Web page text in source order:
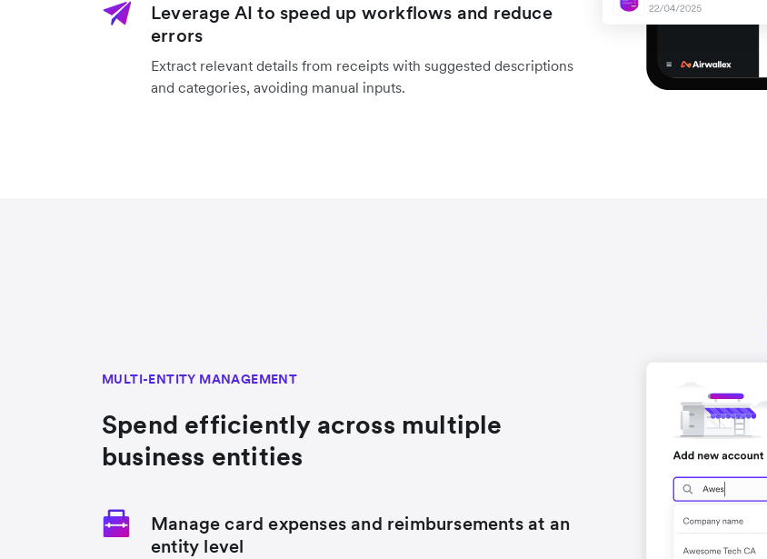
Leverage AI to speed up workflows and reduce
errors
Extract relevant details from receipts with suggested descriptions
and categories, avoiding manual inputs.
MULTI-ENTITY MANAGEMENT
Spend efficiently across multiple
business entities
Manage card expenses and reimbursements at an
entity level